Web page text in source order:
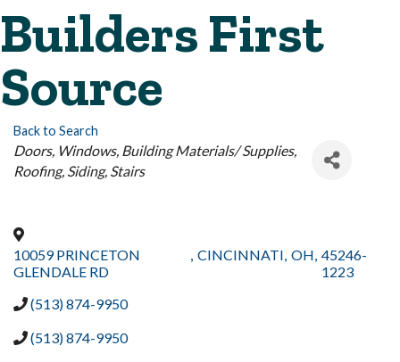
Builders First
Source
Back to Search
Categories
Doors Windows Building Materials/ Supplies
Roofing Siding Stairs
10059 PRINCETON
GLENDALE RD
, CINCINNATI, OH, 45246-
1223
(513) 874-9950
(513) 874-9950